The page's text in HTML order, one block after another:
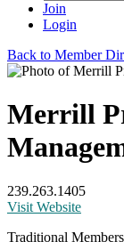
Join
Login
Back to Member
Merrill
239.263.1405
Visit Website
Traditional